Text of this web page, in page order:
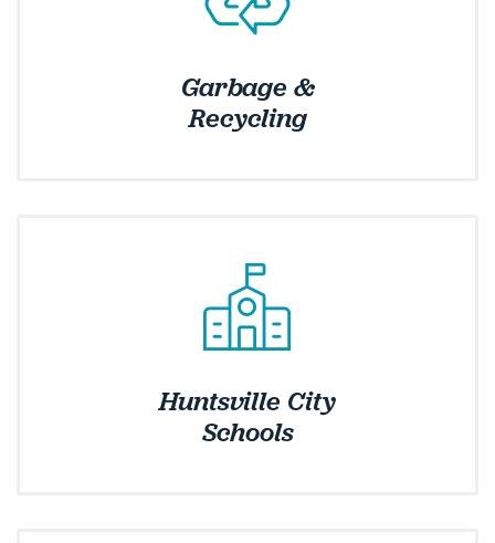
Garbage &
Recycling
Huntsville City
Schools